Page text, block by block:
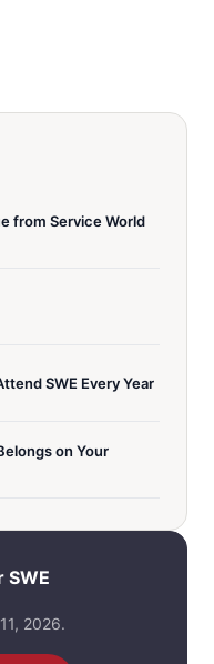
from Service World
SWE Every Year
on Your
SWE
2026.